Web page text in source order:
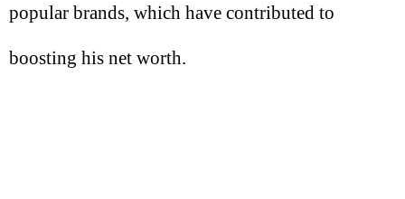
popular brands, which have contributed to
boosting his net worth.